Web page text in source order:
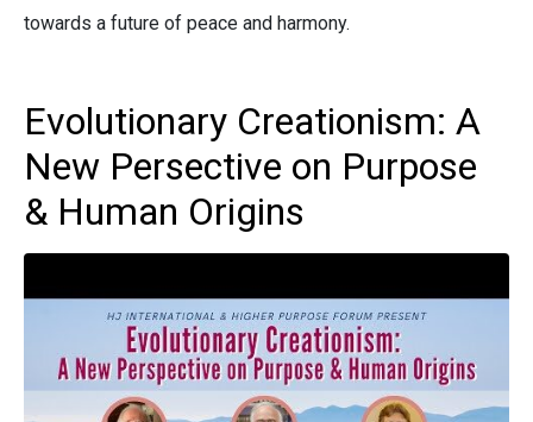
towards a future of peace and harmony.
Evolutionary Creationism: A
New Persective on Purpose
& Human Origins